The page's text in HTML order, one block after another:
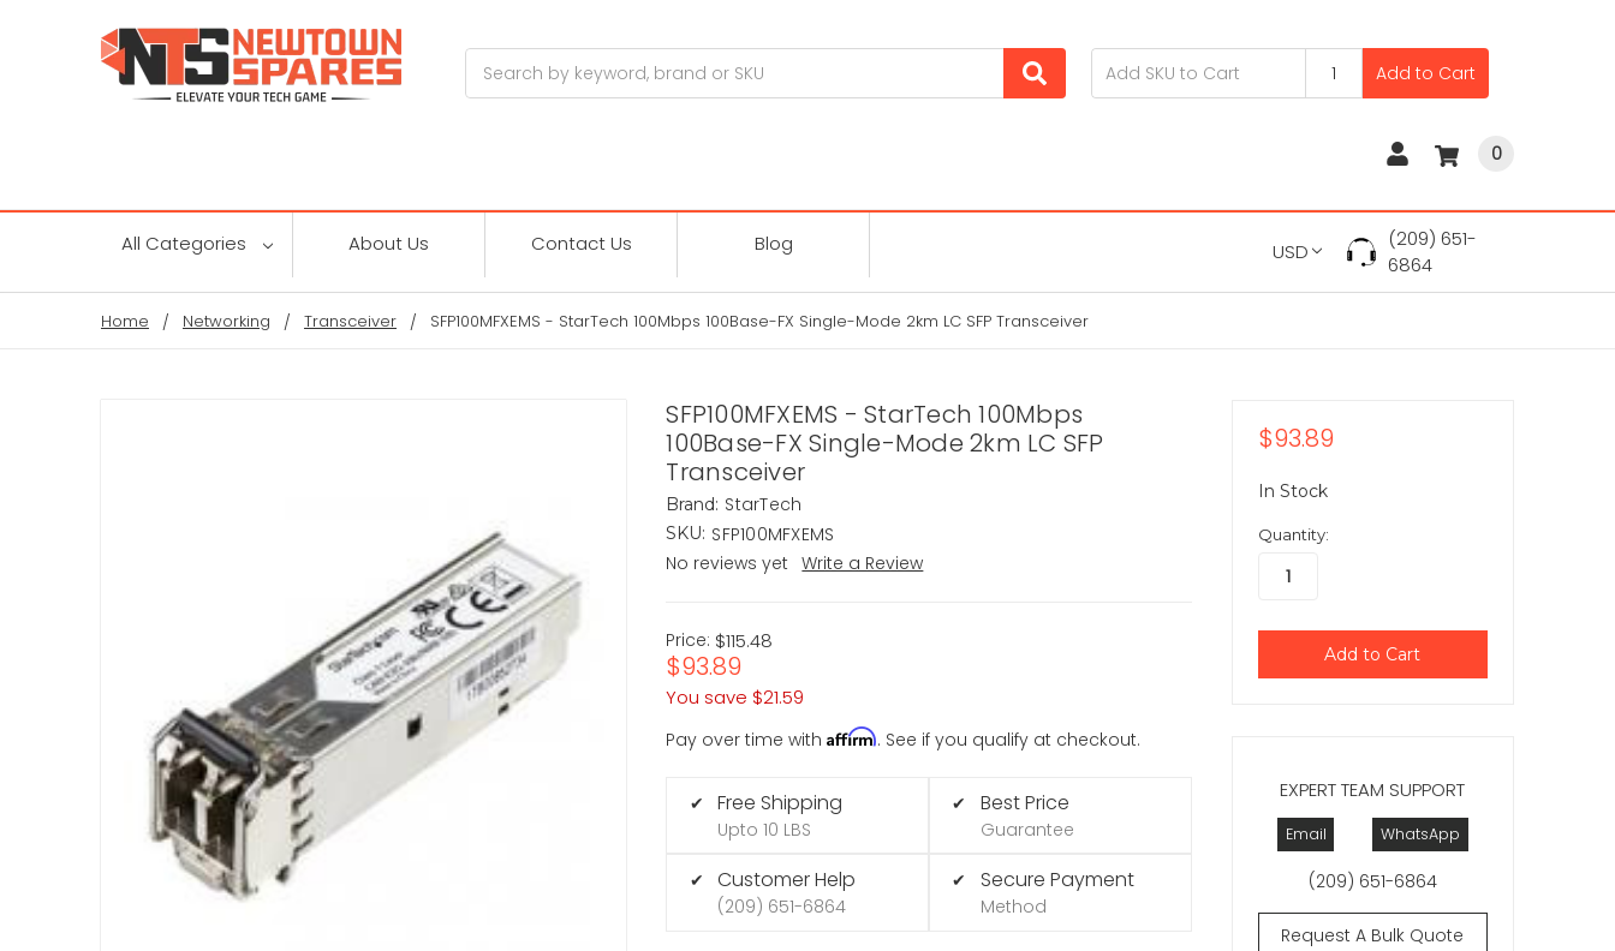
Add to Cart
0
All Categories About Us Contact Us Blog USD
(209) 651-
6864
Home Networking Transceiver SFP100MFXEMS - StarTech 100Mbps 100Base-FX Single-Mode 2km LC SFP Transceiver
SFP100MFXEMS - StarTech 100Mbps
100Base-FX Single-Mode 2km LC SFP
Transceiver
Brand: StarTech
SKU: SFP100MFXEMS
No reviews yet
Write a Review
Price: $115.48
$93.89
You save $21.59
Pay over time withAffirm. See if you qualify at checkout.
✔ Free Shipping
Upto 10 LBS
✔ Customer Help
(209) 651-6864
✔ Best Price
Guarantee
✔ Secure Payment
Method
EXPERT TEAM SUPPORT
Email WhatsApp
(209) 651-6864
Request A Bulk Quote
$93.89
In Stock
Quantity: